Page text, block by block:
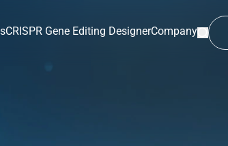
CRISPR Gene Editing DesignerCompany